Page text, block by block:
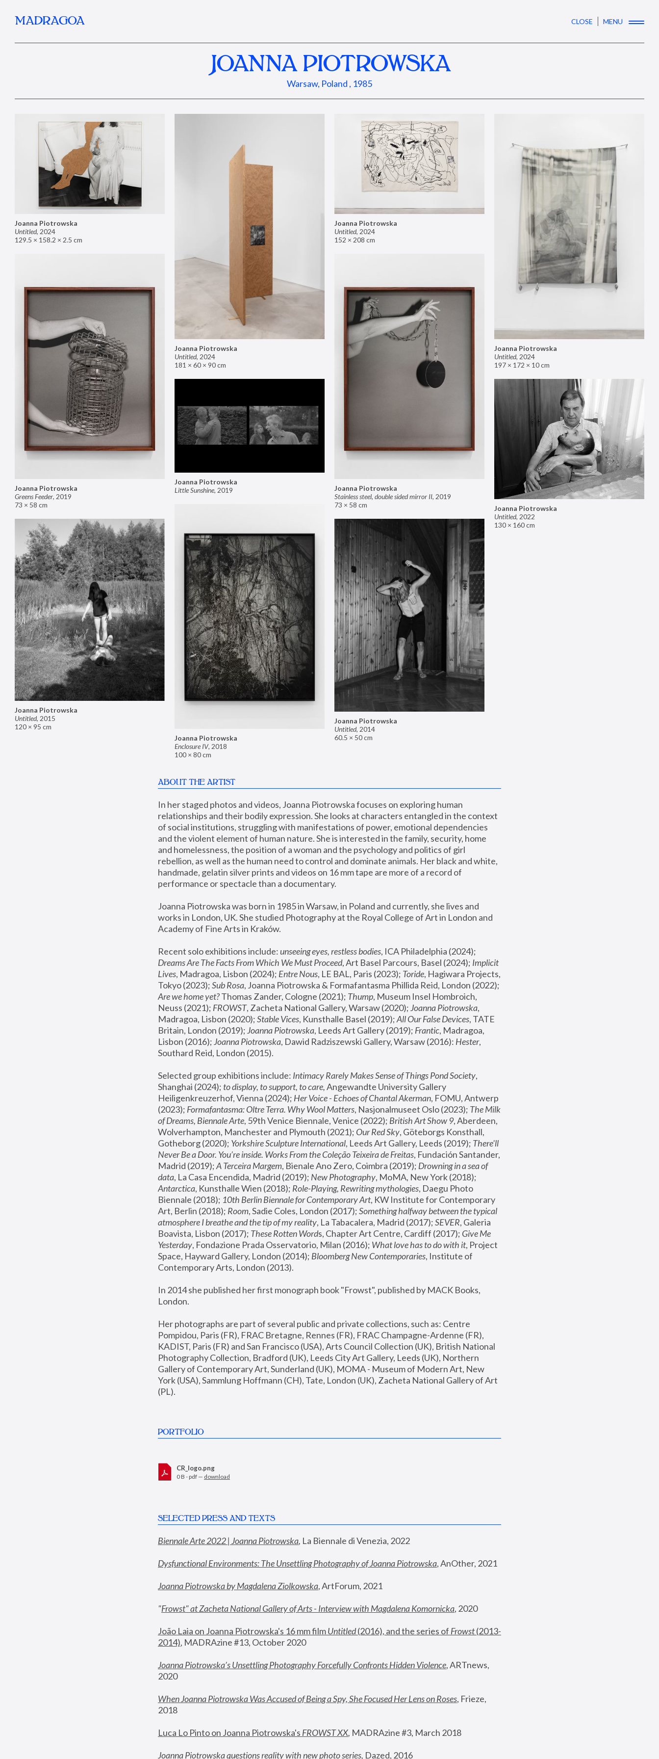
MADRAGOA CLOSE MENU
JOANNA PIOTROWSKA
Warsaw, Poland , 1985
Joanna Piotrowska
Untitled, 2024
129.5 × 158.2 × 2.5 cm
Joanna Piotrowska
Untitled, 2024
181 × 60 × 90 cm
Joanna Piotrowska
Untitled, 2024
152 × 208 cm
Joanna Piotrowska
Untitled, 2024
197 × 172 × 10 cm
Joanna Piotrowska
Greens Feeder, 2019
73 × 58 cm
Joanna Piotrowska
Stainless steel, double sided mirror II, 2019
73 × 58 cm
Joanna Piotrowska
Little Sunshine, 2019
Joanna Piotrowska
Untitled, 2022
130 × 160 cm
Joanna Piotrowska
Enclosure IV, 2018
100 × 80 cm
Joanna Piotrowska
Untitled, 2015
120 × 95 cm
Joanna Piotrowska
Untitled, 2014
60.5 × 50 cm
ABOUT THE ARTIST
In her staged photos and videos, Joanna Piotrowska focuses on exploring human
relationships and their bodily expression. She looks at characters entangled in the context
of social institutions, struggling with manifestations of power, emotional dependencies
and the violent element of human nature. She is interested in the family, security, home
and homelessness, the position of a woman and the psychology and politics of girl
rebellion, as well as the human need to control and dominate animals. Her black and white,
handmade, gelatin silver prints and videos on 16 mm tape are more of a record of
performance or spectacle than a documentary.
Joanna Piotrowska was born in 1985 in Warsaw, in Poland and currently, she lives and
works in London, UK. She studied Photography at the Royal College of Art in London and
Academy of Fine Arts in Kraków.
Recent solo exhibitions include: unseeing eyes, restless bodies
Dreams Are The Facts From Which We Must Proceed, Art Basel Parcours, Basel (2024); Implicit
Lives, Madragoa, Lisbon (2024); Entre Nous, LE BAL, Paris (2023); Toride, Hagiwara Projects,
Tokyo (2023); Sub Rosa
Are we home yet? Thomas Zander, Cologne (2021); Thump, Museum Insel Hombroich,
Neuss (2021); FROWST, Zacheta National Gallery, Warsaw (2020); Joanna Piotrowska,
Madragoa, Lisbon (2020); Stable Vices, Kunsthalle Basel (2019); All Our False Devices, TATE
Britain, London (2019); Joanna Piotrowska, Leeds Art Gallery (2019); Frantic, Madragoa,
Lisbon (2016); Joanna Piotrowska, Dawid Radziszewski Gallery, Warsaw (2016): Hester,
Southard Reid, London (2015).
Selected group exhibitions include: Intimacy Rarely Makes Sense of Things Pond Society,
Shanghai (2024); to display, to support, to care, Angewandte University Gallery
Heiligenkreuzerhof, Vienna (2024); Her Voice - Echoes of Chantal Akerman, FOMU, Antwerp
(2023); Formafantasma: Oltre Terra. Why Wool Matters, Nasjonalmuseet Oslo (2023); The Milk
of Dreams, Biennale Arte, 59th Venice Biennale, Venice (2022); British Art Show 9, Aberdeen,
Wolverhampton, Manchester and Plymouth (2021); Our Red Sky, Göteborgs Konsthall,
Gotheborg (2020); Yorkshire Sculpture International, Leeds Art Gallery, Leeds (2019); There'll
Never Be a Door. You’re inside. Works From the Coleção Teixeira de Freitas, Fundación Santander,
Madrid (2019); A Terceira Margem, Bienale Ano Zero, Coimbra (2019); Drowning in a sea of
data, La Casa Encendida, Madrid (2019); New Photography
Antarctica, Kunsthalle Wien (2018); Role-Playing, Rewriting mythologies, Daegu Photo
Biennale (2018); 10th Berlin Biennale for Contemporary Art, KW Institute for Contemporary
Art, Berlin (2018); Room, Sadie Coles, London (2017); Something halfway between the typical
atmosphere I breathe and the tip of my reality, La Tabacalera, Madrid (2017); SEVER, Galeria
Boavista, Lisbon (2017); These Rotten Words, Chapter Art Centre, Cardiff (2017); Give Me
Yesterday, Fondazione Prada Osservatorio, Milan (2016); What love has to do with it, Project
Space, Hayward Gallery, London (2014); Bloomberg New Contemporaries, Institute of
Contemporary Arts, London (2013).
In 2014 she published her first monograph book "Frowst", published by MACK Books,
London.
Her photographs are part of several public and private collections, such as: Centre
Pompidou, Paris (FR), FRAC Bretagne, Rennes (FR), FRAC Champagne-Ardenne (FR),
KADIST, Paris (FR) and San Francisco (USA), Arts Council Collection (UK), British National
Photography Collection, Bradford (UK), Leeds City Art Gallery, Leeds (UK), Northern
Gallery of Contemporary Art, Sunderland (UK), MOMA - Museum of Modern Art, New
York (USA), Sammlung Hoffmann (CH), Tate, London (UK), Zacheta National Gallery of Art
(PL).
PORTFOLIO
CR_logo.png
0 B - pdf — download
SELECTED PRESS AND TEXTS
Biennale Arte 2022 | Joanna Piotrowska, La Biennale di Venezia, 2022
Dysfunctional Environments: The Unsettling Photography of Joanna Piotrowska, AnOther, 2021
Joanna Piotrowska by Magdalena Ziolkowska, ArtForum, 2021
"Frowst" at Zacheta National Gallery of Arts - Interview with Magdalena Komornicka, 2020
João Laia on Joanna Piotrowska's 16 mm film Untitled (2016), and the series of Frowst (2013-
2014), MADRAzine #13, October 2020
Joanna Piotrowska’s Unsettling Photography Forcefully Confronts Hidden Violence, ARTnews,
2020
When Joanna Piotrowska Was Accused of Being a Spy, She Focused Her Lens on Roses, Frieze,
2018
Luca Lo Pinto on Joanna Piotrowska's FROWST XX, MADRAzine #3, March 2018
Joanna Piotrowska questions reality with new photo series, Dazed, 2016